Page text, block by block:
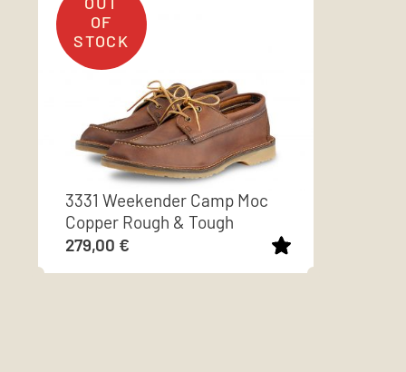
3331 Weekender Camp Moc
Copper Rough & Tough
279,00 €